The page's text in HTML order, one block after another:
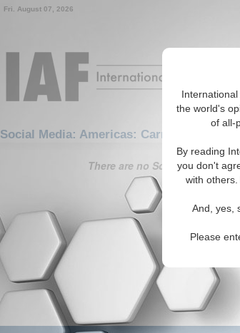
the world's
of all-
By reading
you don't
with
And, yes,
Please
Fri. August 07, 2026
Social Media: Americas: Carribean: Virgin
There are no Social Media